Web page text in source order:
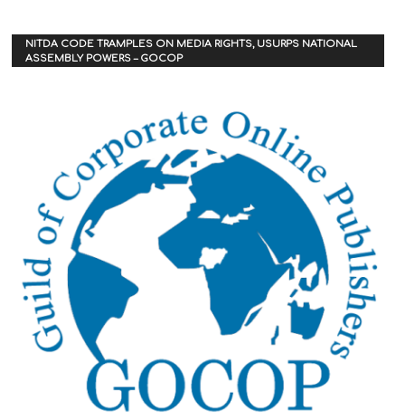
NITDA CODE TRAMPLES ON MEDIA RIGHTS, USURPS NATIONAL
ASSEMBLY POWERS – GOCOP